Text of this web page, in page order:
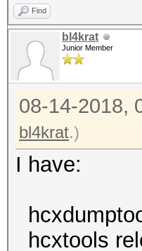
Find
bl4krat
Junior Member
08-14-2018,
bl4krat.)
I have:
hcxtools